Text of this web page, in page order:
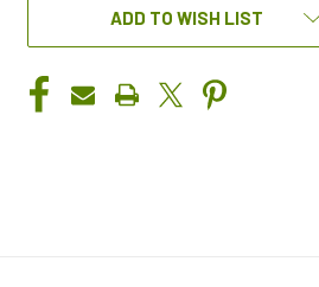
ADD TO WISH LIST